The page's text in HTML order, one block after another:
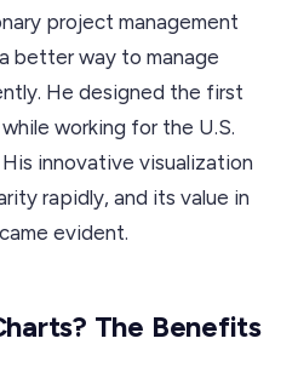
project management
better way to manage
He designed the first
working for the U.S.
His innovative visualization
rapidly, and its value in
evident.
The Benefits